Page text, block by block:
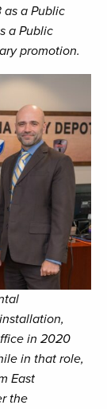
as a Public
a Public
promotion.
in 2020
in that role,
East
the